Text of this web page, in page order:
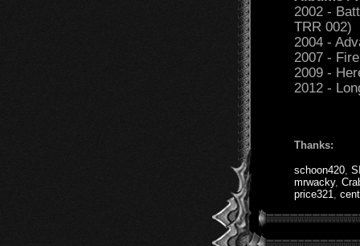
2002 -
TRR 002)
2004 -
2007 -
2009 -
2012 -
Thanks:
schoon420
mrwacky,
price321